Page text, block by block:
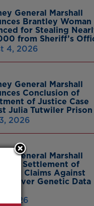
General Marshall
Brantley Woman
for Stealing
from Sheriff’s
4, 2026
General Marshall
Conclusion of
of Justice Case
Julia Tutwiler Prison
2026
General Marshall
Settlement of
Claims Against
Over Genetic Data
2026